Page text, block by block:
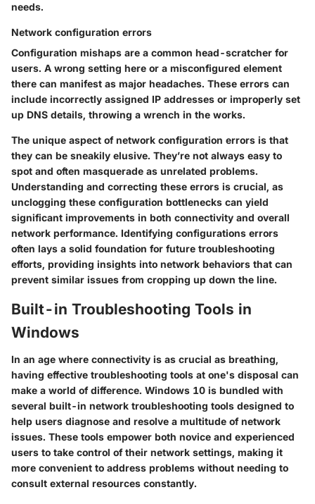
needs.
Network configuration errors
Configuration mishaps are a common head-scratcher for
users. A wrong setting here or a misconfigured element
there can manifest as major headaches. These errors can
include incorrectly assigned IP addresses or improperly set
up DNS details, throwing a wrench in the works.
The unique aspect of network configuration errors is that
they can be sneakily elusive. They’re not always easy to
spot and often masquerade as unrelated problems.
Understanding and correcting these errors is crucial, as
unclogging these configuration bottlenecks can yield
significant improvements in both connectivity and overall
network performance. Identifying configurations errors
often lays a solid foundation for future troubleshooting
efforts, providing insights into network behaviors that can
prevent similar issues from cropping up down the line.
Built-in Troubleshooting Tools in
Windows
In an age where connectivity is as crucial as breathing,
having effective troubleshooting tools at one's disposal can
make a world of difference. Windows 10 is bundled with
several built-in network troubleshooting tools designed to
help users diagnose and resolve a multitude of network
issues. These tools empower both novice and experienced
users to take control of their network settings, making it
more convenient to address problems without needing to
consult external resources constantly.